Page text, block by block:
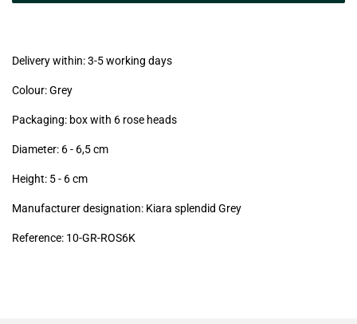
Delivery within: 3-5 working days
Colour: Grey
Packaging: box with 6 rose heads
Diameter: 6 - 6,5cm
Height: 5 - 6cm
Manufacturer designation: Kiara splendid Grey
Reference: 10-GR-ROS6K